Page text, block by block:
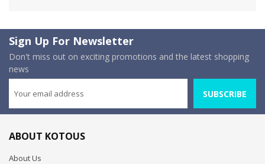
Sign Up For Newsletter
Don't miss out on exciting promotions and the latest shopping
news
SUBSCRIBE
ABOUT KOTOUS
About Us